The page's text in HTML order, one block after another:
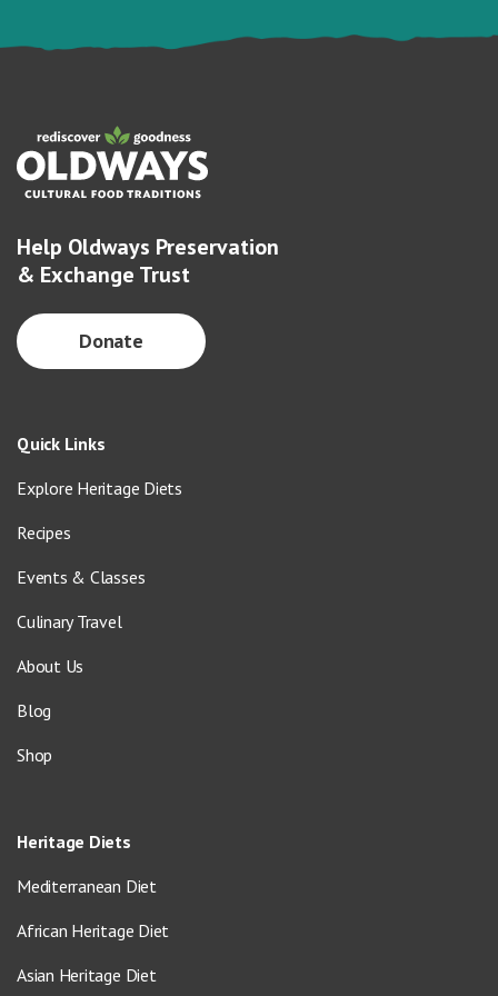
Help Oldways Preservation
& Exchange Trust
Donate
Quick Links
Explore Heritage Diets
Recipes
Events & Classes
Culinary Travel
About Us
Blog
Shop
Heritage Diets
Mediterranean Diet
African Heritage Diet
Asian Heritage Diet